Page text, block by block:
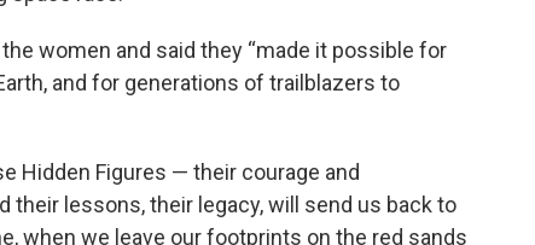
women and said they “made it possible for
and for generations of trailblazers to
Hidden Figures — their courage and
their lessons, their legacy, will send us back to
when we leave our footprints on the red sands